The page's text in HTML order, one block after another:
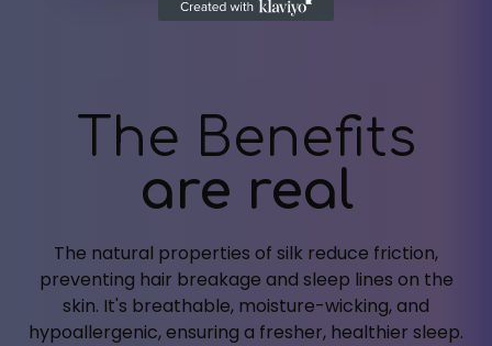
The Benefits
are real
The natural properties of silk reduce friction,
preventing hair breakage and sleep lines on the
skin. It's breathable, moisture-wicking, and
hypoallergenic, ensuring a fresher, healthier sleep.